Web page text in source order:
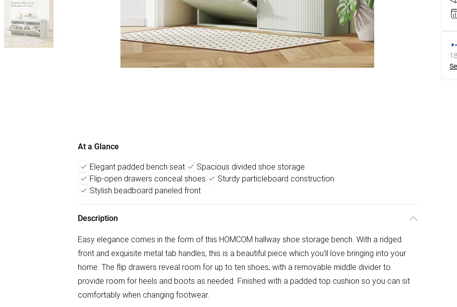
At a Glance
Elegant padded bench seat
Spacious divided shoe storage
Flip-open drawers conceal shoes
Sturdy particleboard construction
Stylish beadboard paneled front
Description
Easy elegance comes in the form of this HOMCOM hallway shoe storage bench. With a ridged
front and exquisite metal tab handles, this is a beautiful piece which you'll love bringing into your
home. The flip drawers reveal room for up to ten shoes, with a removable middle divider to
provide room for heels and boots as needed. Finished with a padded top cushion so you can sit
comfortably when changing footwear.